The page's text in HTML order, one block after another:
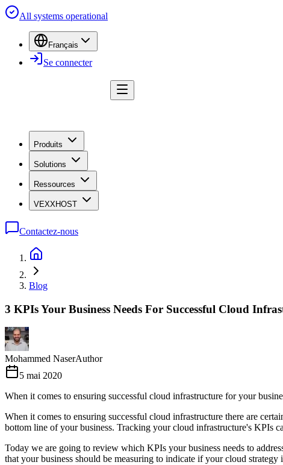
All systems operational
Français
Se connecter
Produits
Solutions
Ressources
VEXXHOST
Contactez-nous
Blog
3 KPIs Your Business Needs For Successful Cloud
Mohammed NaserAuthor
5 mai 2020
When it comes to ensuring successful cloud infrastructure for your
When it comes to ensuring successful cloud infrastructure there are
bottom line of your business. Tracking your cloud infrastructure's KPIs
Today we are going to review which KPIs your business needs to
that your business should be measuring to indicate if your cloud